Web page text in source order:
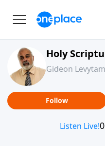
Holy
Gideon Levytam
Follow